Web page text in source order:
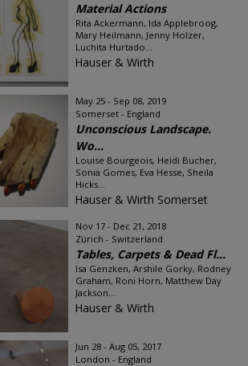
Material Actions
Rita Ackermann, Ida Applebroog,
Mary Heilmann, Jenny Holzer,
Luchita Hurtado...
Hauser & Wirth
May 25 - Sep 08, 2019
Somerset - England
Unconscious Landscape.
Wo...
Louise Bourgeois, Heidi Bucher,
Sonia Gomes, Eva Hesse, Sheila
Hicks...
Hauser & Wirth Somerset
Nov 17 - Dec 21, 2018
Zürich - Switzerland
Tables, Carpets & Dead Fl...
Isa Genzken, Arshile Gorky, Rodney
Graham, Roni Horn, Matthew Day
Jackson...
Hauser & Wirth
Jun 28 - Aug 05, 2017
London - England